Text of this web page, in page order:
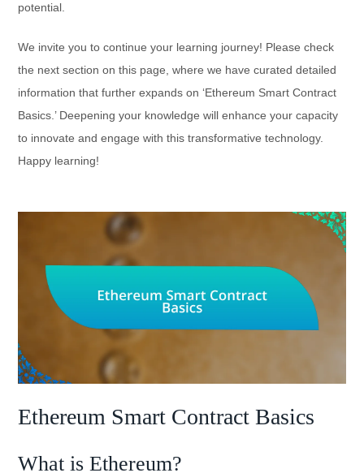
potential.
We invite you to continue your learning journey! Please check
the next section on this page, where we have curated detailed
information that further expands on ‘Ethereum Smart Contract
Basics.’ Deepening your knowledge will enhance your capacity
to innovate and engage with this transformative technology.
Happy learning!
Ethereum Smart Contract Basics
What is Ethereum?